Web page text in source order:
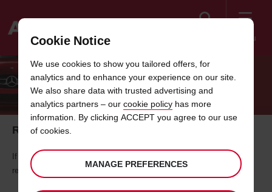
Menu
Avis
REQUEST YOUR RENTAL INVOICE
Retrieve a copy of your rental invoice
If it's more than 48 hours since you completed your rental, you can
request a copy of your invoice using the search tool below.
Cookie Notice
We use cookies to show you tailored offers, for
analytics and to enhance your experience on our site.
We also share data with trusted advertising and
analytics partners – our cookie policy has more
information. By clicking ACCEPT you agree to our use
of cookies.
MANAGE PREFERENCES